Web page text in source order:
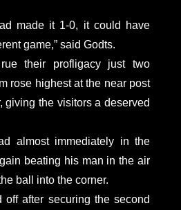
made it 1-0, it could have
game,” said Godts.
their profligacy just two
rose highest at the near post
giving the visitors a deserved
almost immediately in the
beating his man in the air
ball into the corner.
after securing the second